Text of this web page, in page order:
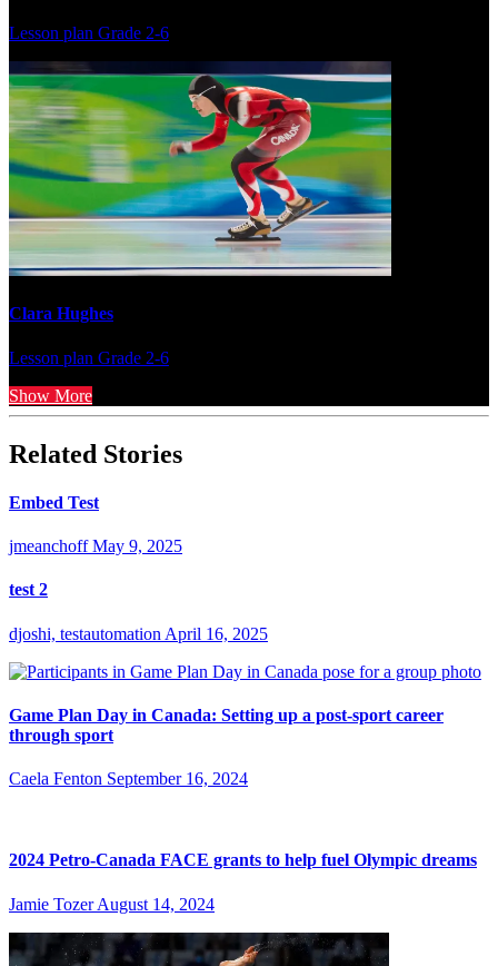
Lesson plan Grade 2-6
Clara Hughes
Lesson plan Grade 2-6
Show More
Related Stories
Embed Test
jmeanchoff May 9, 2025
test 2
djoshi, testautomation April 16, 2025
Game Plan Day in Canada: Setting up a post-sport career
through sport
Caela Fenton September 16, 2024
2024 Petro-Canada FACE grants to help fuel Olympic dreams
Jamie Tozer August 14, 2024